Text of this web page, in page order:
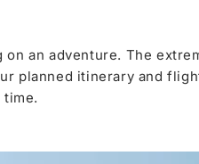
an adventure. The
planned itinerary and